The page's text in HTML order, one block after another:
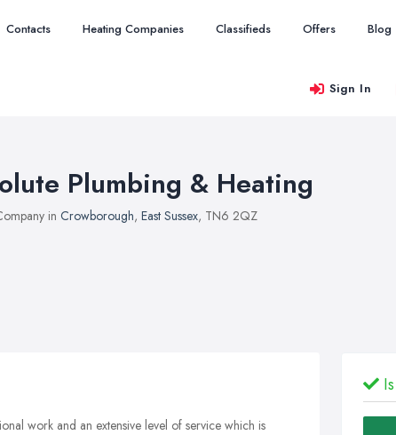
Contacts Heating Companies Classifieds Offers Blog
Sign In
Plumbing & Heating
in Crowborough, East Sussex, TN6 2QZ
work and an extensive level of service which is